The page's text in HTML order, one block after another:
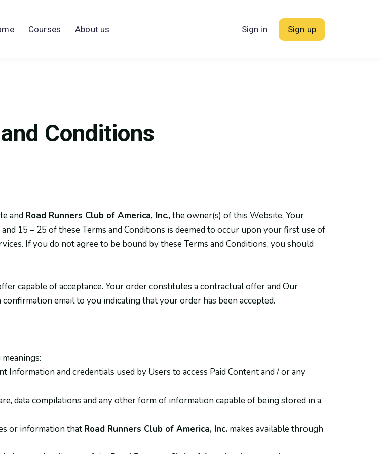
Courses About us Sign in Sign up
Conditions
and Road Runners Club of America, Inc., the owner(s) of this Website. Your
15 – 25 of these Terms and Conditions is deemed to occur upon your first use of
If you do not agree to be bound by these Terms and Conditions, you should
capable of acceptance. Your order constitutes a contractual offer and Our
email to you indicating that your order has been accepted.
and credentials used by Users to access Paid Content and / or any
data compilations and any other form of information capable of being stored in a
or information that Road Runners Club of America, Inc. makes available through